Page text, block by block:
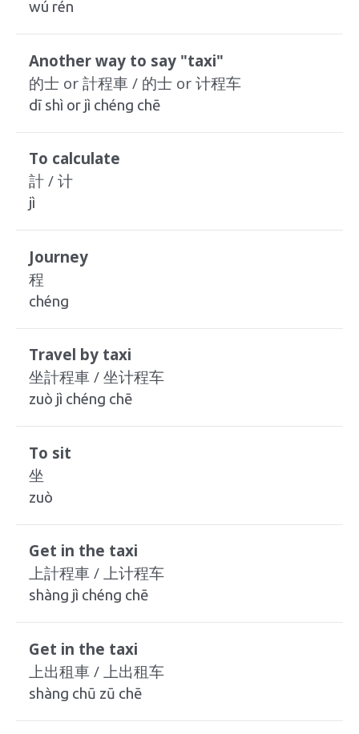
wú rén
Another way to say "taxi"
的士 or 計程車 / 的士 or 计程车
dī shì or jì chéng chē
To calculate
計 / 计
jì
Journey
程
chéng
Travel by taxi
坐計程車 / 坐计程车
zuò jì chéng chē
To sit
坐
zuò
Get in the taxi
上計程車 / 上计程车
shàng jì chéng chē
Get in the taxi
上出租車 / 上出租车
shàng chū zū chē